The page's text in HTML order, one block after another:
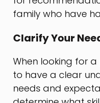
family who have
Clarify Your
When looking for a
to have a clear
needs and